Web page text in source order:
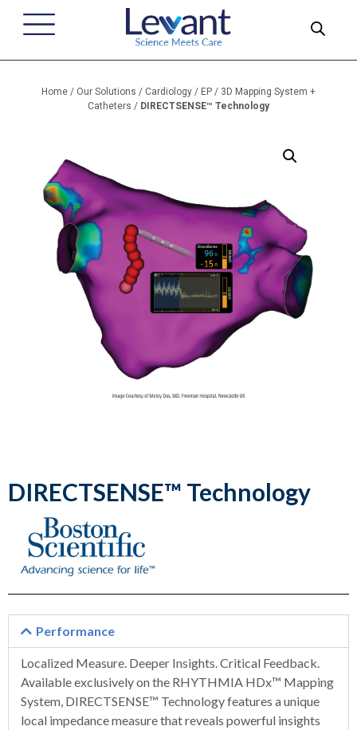
DIRECTSENSE™ Technology
Performance
Localized Measure. Deeper Insights. Critical Feedback.
Available exclusively on the RHYTHMIA HDx™ Mapping
System, DIRECTSENSE™ Technology features a unique
local impedance measure that reveals powerful insights
Home / Our Solutions / Cardiology / EP / 3D Mapping System +
Catheters / DIRECTSENSE™ Technology